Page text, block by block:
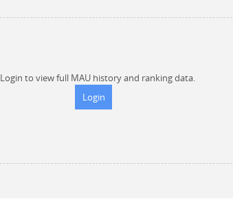
Login to view full MAU history and ranking data.
Login